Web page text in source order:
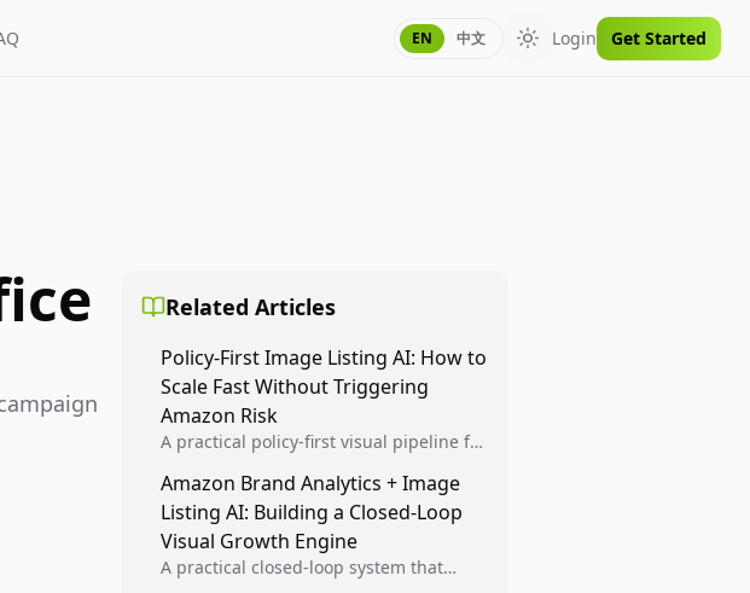
EN 中文 Toggle theme
Login Get Started
Related Articles
Policy-First Image Listing AI: How to
Scale Fast Without Triggering
Amazon Risk
A practical policy-first visual pipeline for
velocity while protecting listing health,
compliance, and account stability.
Amazon Brand Analytics + Image
Listing AI: Building a Closed-Loop
Visual Growth Engine
A practical closed-loop system that